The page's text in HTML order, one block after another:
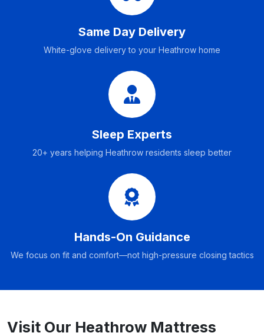
Same Day Delivery
White-glove delivery to your Heathrow home
Sleep Experts
20+ years helping Heathrow residents sleep better
Hands-On Guidance
We focus on fit and comfort—not high-pressure closing tactics
Visit Our Heathrow Mattress